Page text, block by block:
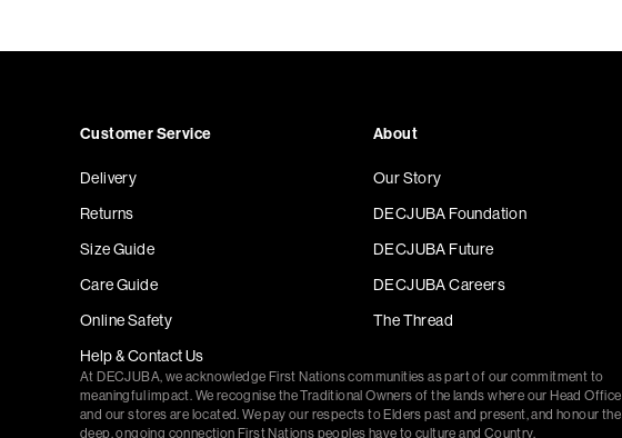
Customer Service
Delivery
Returns
Size Guide
Care Guide
Online Safety
Help & Contact Us
About
Our Story
DECJUBA Foundation
DECJUBA Future
DECJUBA Careers
The Thread
At DECJUBA, we acknowledge First Nations communities as part of our commitment to
meaningful impact. We recognise the Traditional Owners of the lands where our Head Office
and our stores are located. We pay our respects to Elders past and present, and honour the
deep, ongoing connection First Nations peoples have to culture and Country.